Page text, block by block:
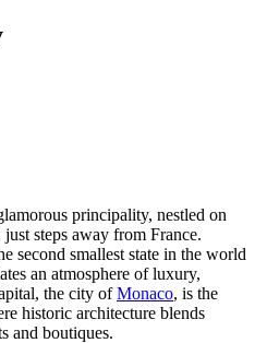
principality, nestled on
steps away from France.
second smallest state in the world
an atmosphere of luxury,
the city ofMonaco, is the
historic architecture blends
and boutiques.